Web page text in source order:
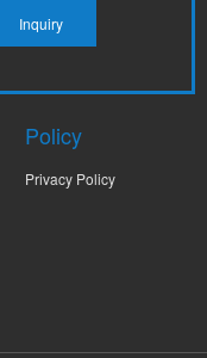
Policy
Privacy Policy